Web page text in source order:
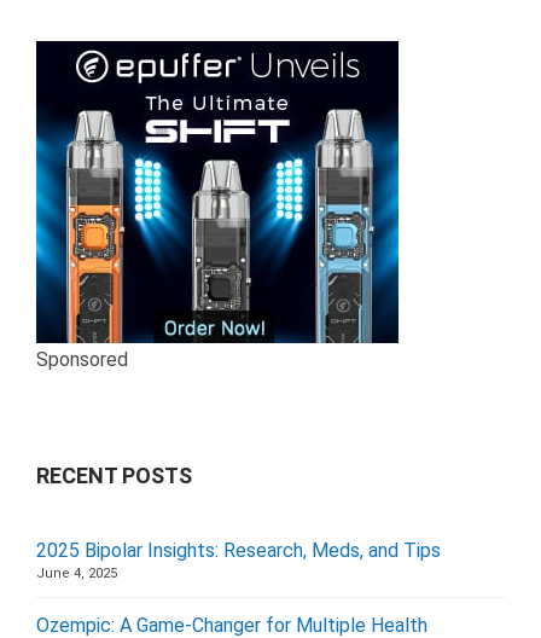
Sponsored
RECENT POSTS
2025 Bipolar Insights: Research, Meds, and Tips
June 4, 2025
Ozempic: A Game-Changer for Multiple Health